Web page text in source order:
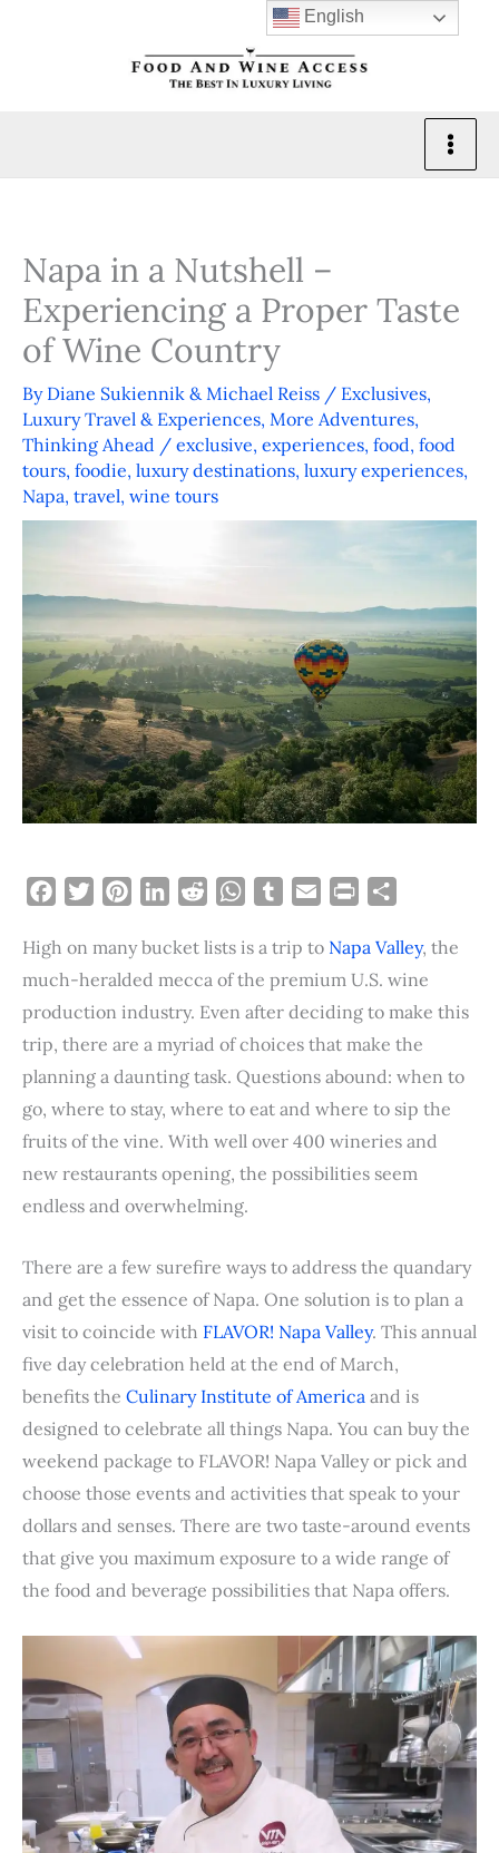
Napa in a Nutshell –
Experiencing a Proper Taste
of Wine Country
By Diane Sukiennik & Michael Reiss / Exclusives,
Luxury Travel & Experiences, More Adventures,
Thinking Ahead / exclusive, experiences, food, food
tours, foodie, luxury destinations, luxury experiences,
Napa, travel, wine tours
c
e
b
o
i
t
t
e
n
t
e
r
n
k
e
d
d
d
i
t
a
t
s
A
p
p
m
b
l
r
a
i
l
i
n
t
a
r
e
High on many bucket lists is a trip to Napa Valley, the
much-heralded mecca of the premium U.S. wine
production industry. Even after deciding to make this
trip, there are a myriad of choices that make the
planning a daunting task. Questions abound: when to
go, where to stay, where to eat and where to sip the
fruits of the vine. With well over 400 wineries and
new restaurants opening, the possibilities seem
endless and overwhelming.
There are a few surefire ways to address the quandary
and get the essence of Napa. One solution is to plan a
visit to coincide with FLAVOR! Napa Valley. This annual
five day celebration held at the end of March,
benefits the Culinary Institute of America and is
designed to celebrate all things Napa. You can buy the
weekend package to FLAVOR! Napa Valley or pick and
choose those events and activities that speak to your
dollars and senses. There are two taste-around events
that give you maximum exposure to a wide range of
the food and beverage possibilities that Napa offers.
English